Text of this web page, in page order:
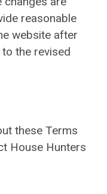
reasonable
website after
the revised
these Terms
House Hunters